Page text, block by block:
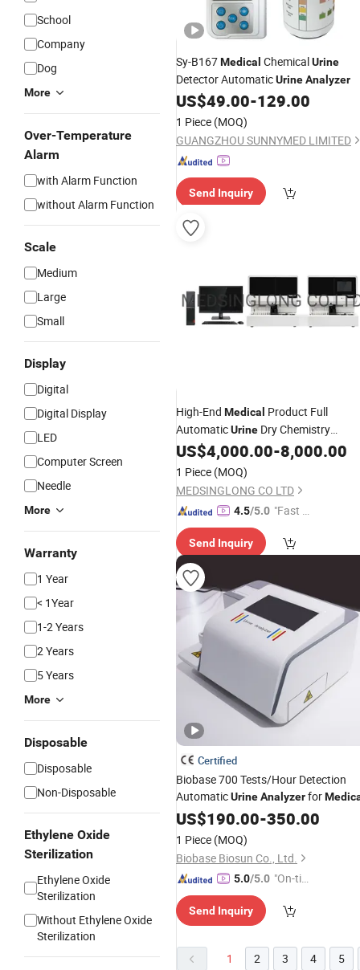
School
Company
Dog
More
Over-Temperature
Alarm
with Alarm Function
without Alarm Function
Scale
Medium
Large
Small
Display
Digital
Digital Display
LED
Computer Screen
Needle
More
Warranty
1 Year
< 1Year
1-2 Years
2 Years
5 Years
More
Disposable
Disposable
Non-Disposable
Ethylene Oxide
Sterilization
Ethylene Oxide
Sterilization
Without Ethylene Oxide
Sterilization
Sy-B167Medical ChemicalUrine
Detector AutomaticUrineAnalyzer
US$49.00-129.00
1 Piece (MOQ)
GUANGZHOU SUNNYMED LIMITED
Send Inquiry
High-End Medical Product Full
AutomaticUrine Dry Chemistry
AnalyzerMslbw05
US$4,000.00-8,000.00
1 Piece (MOQ)
MEDSINGLONG CO LTD
4.5/5.0 "Fast D
Send Inquiry
Certified
Biobase 700 Tests/Hour Detection
AutomaticUrineAnalyzerfor
US$190.00-350.00
1 Piece (MOQ)
Biobase Biosun Co., Ltd.
5.0/5.0 "On-tim
ry"
Send Inquiry
1 2 3 4 5